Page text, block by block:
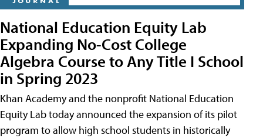
National Education Equity Lab
Expanding No-Cost College
Algebra Course to Any Title I School
in Spring 2023
Khan Academy and the nonprofit National Education
Equity Lab today announced the expansion of its pilot
program to allow high school students in historically